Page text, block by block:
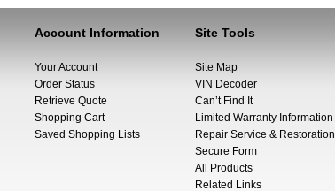
Account Information
Your Account
Order Status
Retrieve Quote
Shopping Cart
Saved Shopping Lists
Site Tools
Site Map
VIN Decoder
Can’t Find It
Limited Warranty Information
Repair Service & Restoration
Secure Form
All Products
Related Links